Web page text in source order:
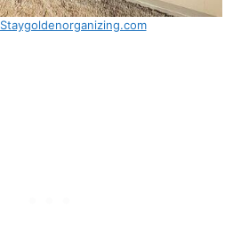
Staygoldenorganizing.com